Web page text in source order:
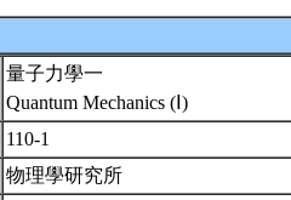
量子力學一
Quantum Mechanics (Ⅰ)
110-1
物理學研究所